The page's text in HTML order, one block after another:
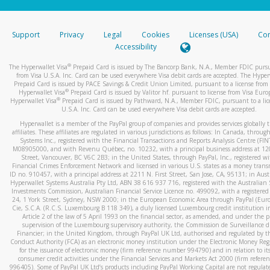
stated or asked from you.
your mobile device, include a screenshot of it in your email.
automatic message letting you know we received it.
You can learn more about recognizing and preventing
activityhere.
Support Privacy Legal Cookies Licenses (USA)
Accessibility
The Hyperwallet Visa® Prepaid Card is issued by The Bancorp Bank, N.A., Member FDIC
from Visa U.S.A. Inc. Card can be used everywhere Visa debit cards are accepted. The
Prepaid Card is issued by PACE Savings & Credit Union Limited, pursuant to a license from
Hyperwallet Visa® Prepaid Card is issued by Valitor hf. pursuant to license from Visa
Hyperwallet Visa®Prepaid Card is issued by Pathward, N.A., Member FDIC, pursuant to a
U.S.A. Inc. Card can be used everywhere Visa debit cards are accepted.
Hyperwallet is a member of the PayPal group of companies and provides services globally
affiliates. These affiliates are regulated in various jurisdictions as follows: In Canada,
Systems Inc., registered with the Financial Transactions and Reports Analysis Centre
M08905000, and with Revenu Québec, no. 10232, with a principal business address at
Street, Vancouver, BC V6C 2B3; in the United States, through PayPal, Inc., registered
Financial Crimes Enforcement Network and licensed in various U.S. states as a money
ID no. 910457, with a principal address at 2211 N. First Street, San Jose, CA, 95131; in
Hyperwallet Systems Australia Pty Ltd, ABN 38 616 937 716, registered with the Australian
Investments Commission, Australian Financial Service Licence no. 499092, with a registered
24, 1 York Street, Sydney, NSW 2000; in the European Economic Area through PayPal
Cie, S.C.A. (R.C.S. Luxembourg B 118 349), a duly licensed Luxembourg credit institution
Article 2 of the law of 5 April 1993 on the financial sector, as amended, and under the
supervision of the Luxembourg supervisory authority, the Commission de Surveillance
Financier; in the United Kingdom, through PayPal UK Ltd, authorised and regulated by
Conduct Authority (FCA) as an electronic money institution under the Electronic Money
for the issuance of electronic money (firm reference number 994790) and in relation to
consumer credit activities under the Financial Services and Markets Act 2000 (firm
996405). Some of PayPal UK Ltd’s products including PayPal Working Capital are not